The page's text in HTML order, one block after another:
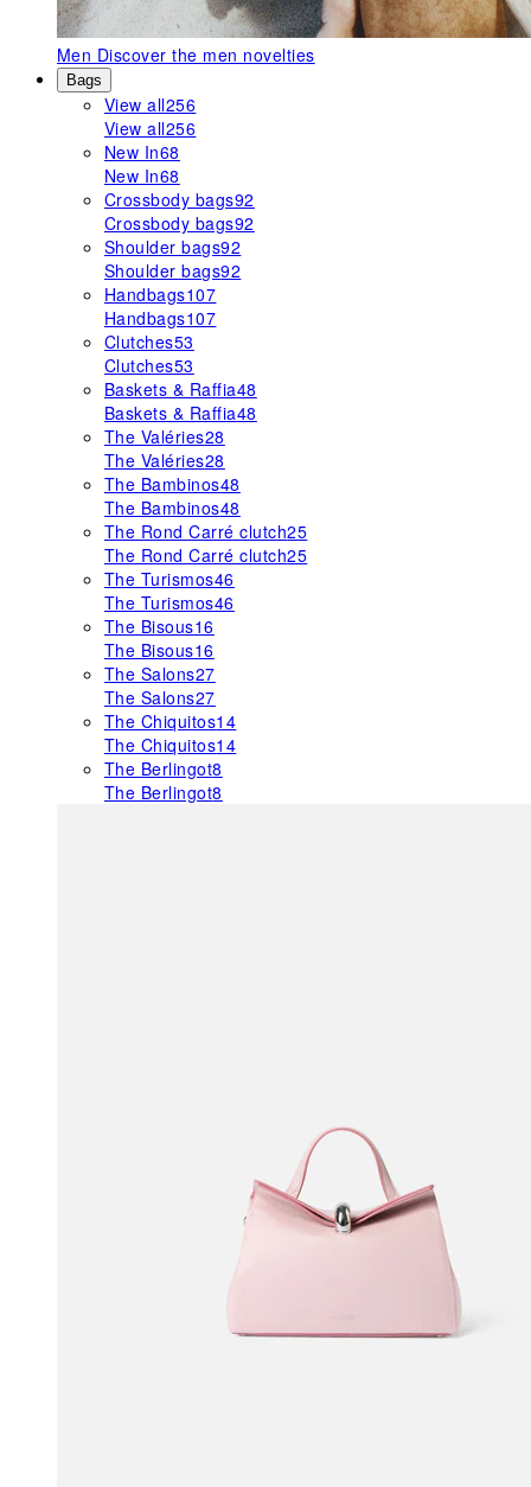
Men Discover the men novelties
Bags
View all256
View all256
New In68
New In68
Crossbody bags92
Crossbody bags92
Shoulder bags92
Shoulder bags92
Handbags107
Handbags107
Clutches53
Clutches53
Baskets & Raffia48
Baskets & Raffia48
The Valéries28
The Valéries28
The Bambinos48
The Bambinos48
The Rond Carré clutch25
The Rond Carré clutch25
The Turismos46
The Turismos46
The Bisous16
The Bisous16
The Salons27
The Salons27
The Chiquitos14
The Chiquitos14
The Berlingot8
The Berlingot8